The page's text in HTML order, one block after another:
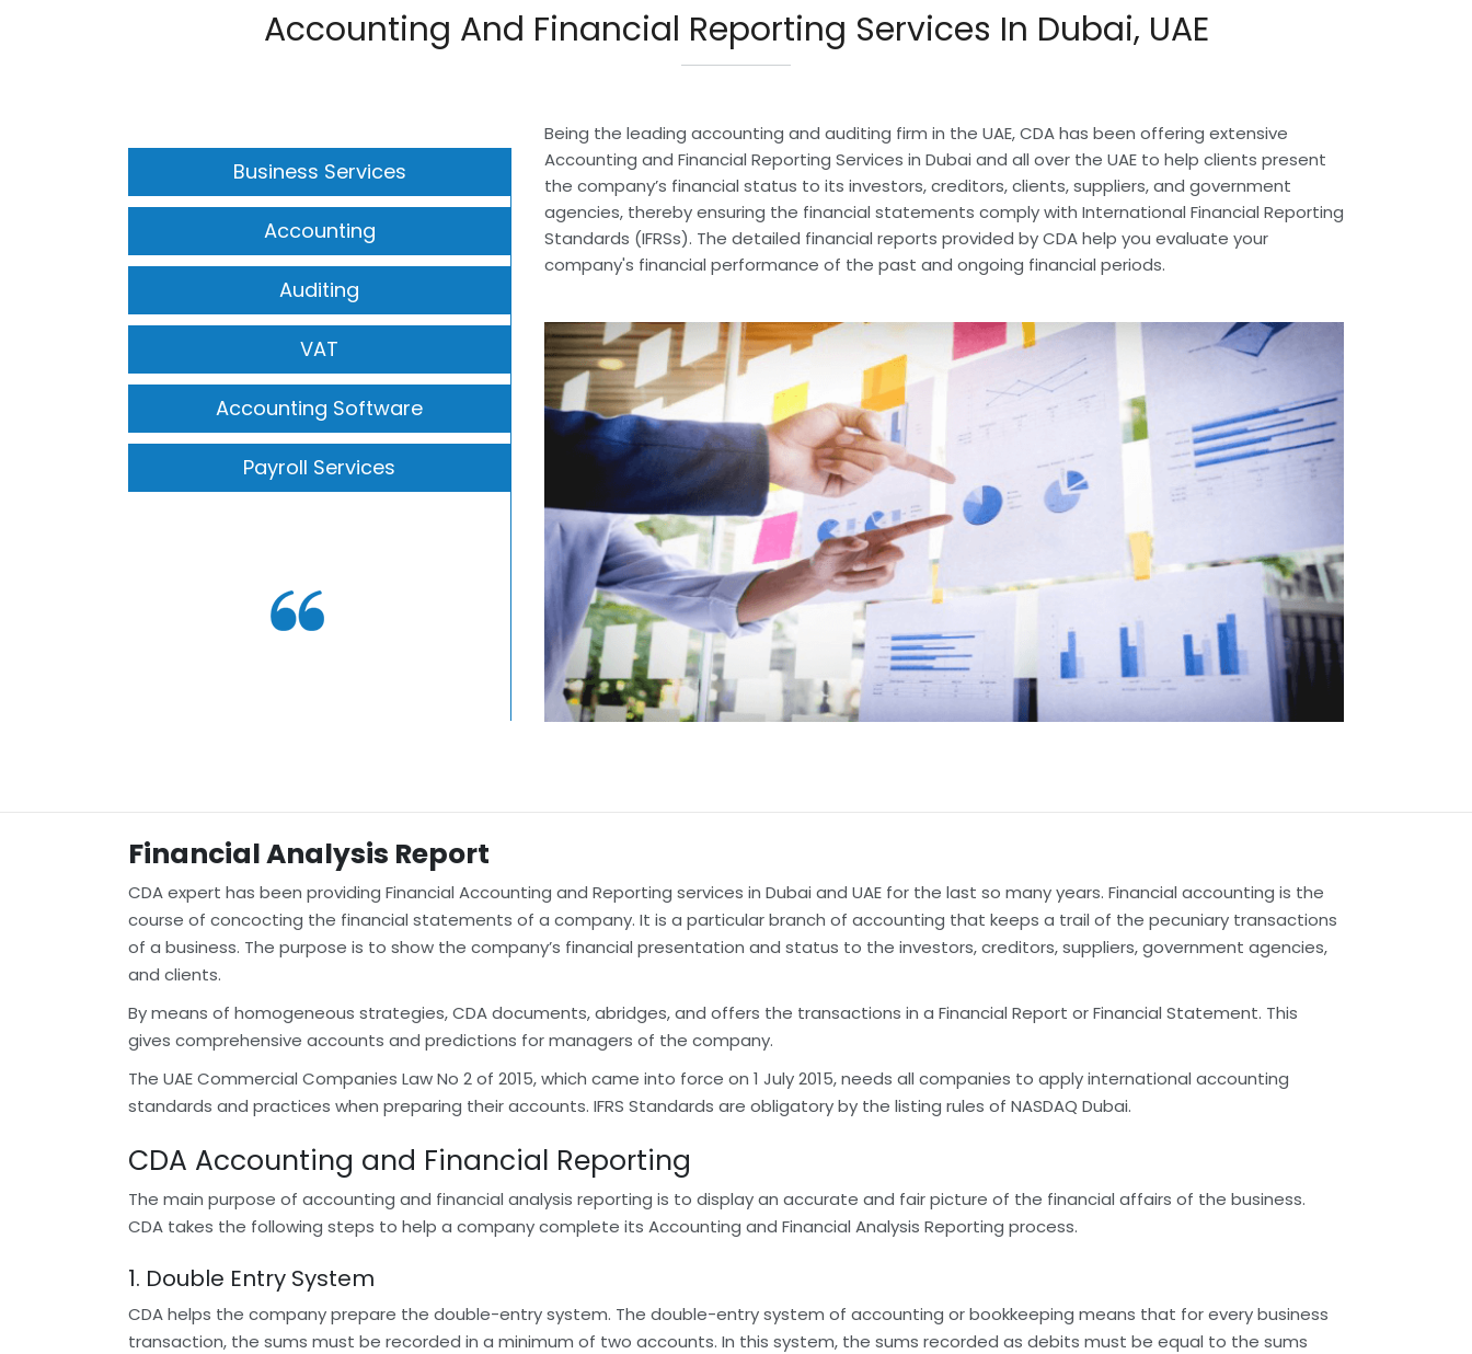
Accounting And Financial Reporting Services In Dubai, UAE
Business Services
Accounting
Auditing
VAT
Accounting Software
Payroll Services
Being the leading accounting and auditing firm in the UAE, CDA has been offering extensive
Accounting and Financial Reporting Services in Dubai and all over the UAE to help clients present
the company’s financial status to its investors, creditors, clients, suppliers, and government
agencies, thereby ensuring the financial statements comply with International Financial Reporting
Standards (IFRSs). The detailed financial reports provided by CDA help you evaluate your
company's financial performance of the past and ongoing financial periods.
Financial Analysis Report
CDA expert has been providing Financial Accounting and Reporting services in Dubai and UAE for the last so many years. Financial accounting is the
course of concocting the financial statements of a company. It is a particular branch of accounting that keeps a trail of the pecuniary transactions
of a business. The purpose is to show the company’s financial presentation and status to the investors, creditors, suppliers, government agencies,
and clients.
By means of homogeneous strategies, CDA documents, abridges, and offers the transactions in a Financial Report or Financial Statement. This
gives comprehensive accounts and predictions for managers of the company.
The UAE Commercial Companies Law No 2 of 2015, which came into force on 1 July 2015, needs all companies to apply international accounting
standards and practices when preparing their accounts. IFRS Standards are obligatory by the listing rules of NASDAQ Dubai.
CDA Accounting and Financial Reporting
The main purpose of accounting and financial analysis reporting is to display an accurate and fair picture of the financial affairs of the business.
CDA takes the following steps to help a company complete its Accounting and Financial Analysis Reporting process.
1. Double Entry System
CDA helps the company prepare the double-entry system. The double-entry system of accounting or bookkeeping means that for every business
transaction, the sums must be recorded in a minimum of two accounts. In this system, the sums recorded as debits must be equal to the sums